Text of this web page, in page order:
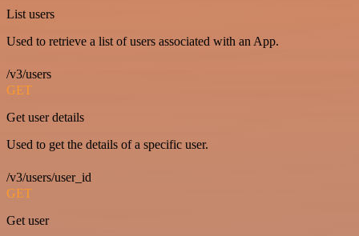
List users
Used to retrieve a list of users associated with an App.
/v3/users
GET
Get user details
Used to get the details of a specific user.
/v3/users/user_id
GET
Get user